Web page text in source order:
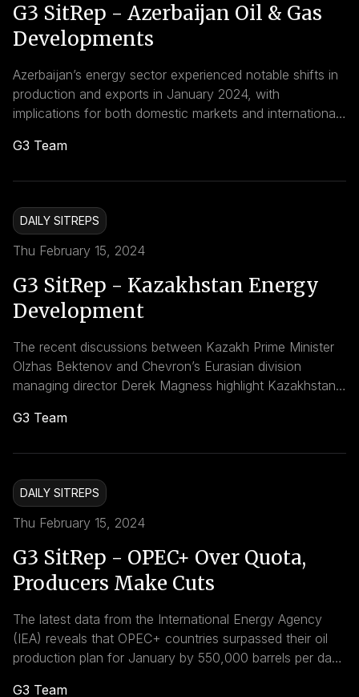
G3 SitRep - Azerbaijan Oil & Gas
Developments
Azerbaijan’s energy sector experienced notable shifts in
production and exports in January 2024, with
implications for both domestic markets and international
sector is poised to play a pivotal role in global energy
country’s position as a reliable energy supplier.
G3 Team
DAILY SITREPS
Thu February 15, 2024
G3 SitRep - Kazakhstan Energy
Development
The recent discussions between Kazakh Prime Minister
Olzhas Bektenov and Chevron’s Eurasian division
managing director Derek Magness highlight Kazakhstan’s
cooperation with international partners in the energy
services, particularly in the development of Kazakhstan’s
oil, gas, and petrochemical industries.
G3 Team
DAILY SITREPS
Thu February 15, 2024
G3 SitRep - OPEC+ Over Quota,
Producers Make Cuts
The latest data from the International Energy Agency
(IEA) reveals that OPEC+ countries surpassed their oil
production plan for January by 550,000 barrels per day
G3 Team